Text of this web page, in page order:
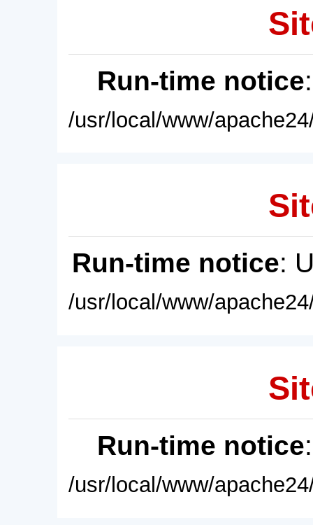
Run-time notice
/usr/local/www/
Run-time notice:
/usr/local/www/
Run-time notice
/usr/local/www/